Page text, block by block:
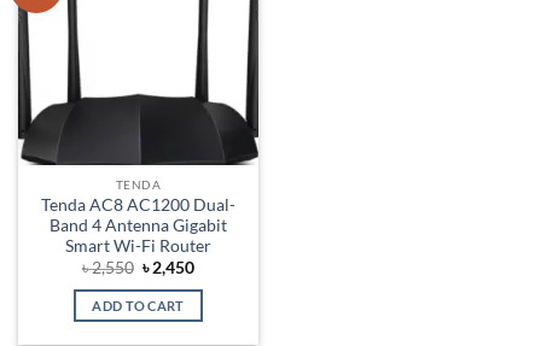
TENDA
Tenda AC8 AC1200 Dual-
Band 4 Antenna Gigabit
Smart Wi-Fi Router
৳2,550 Original
price
was:
৳ 2,550.
৳2,450Current
is:
ADD TO CART